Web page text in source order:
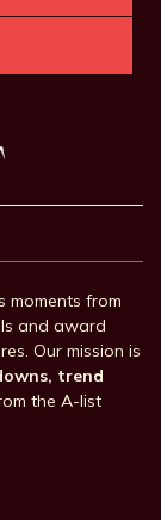
moments from
and award
Our mission is
trend
the A-list